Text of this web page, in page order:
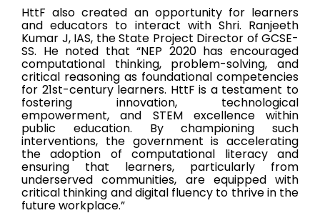
HttF also created an opportunity for learners
and educators to interact with Shri. Ranjeeth
Kumar J, IAS, the State Project Director of GCSE-
SS. He noted that “NEP 2020 has encouraged
computational thinking, problem-solving, and
critical reasoning as foundational competencies
for 21st-century learners. HttF is a testament to
fostering innovation, technological
empowerment, and STEM excellence within
public education. By championing such
interventions, the government is accelerating
the adoption of computational literacy and
ensuring that learners, particularly from
underserved communities, are equipped with
critical thinking and digital fluency to thrive in the
future workplace.”